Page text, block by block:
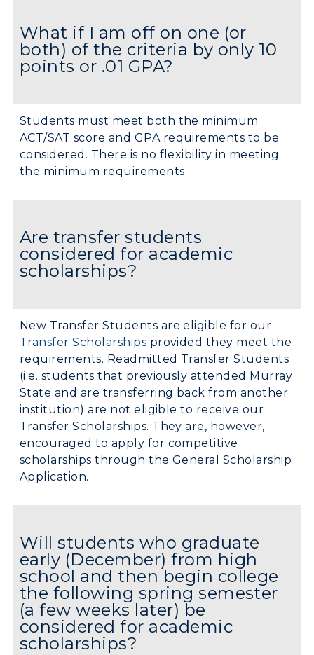
What if I am off on one (or
both) of the criteria by only 10
points or .01 GPA?
Students must meet both the minimum
ACT/SAT score and GPA requirements to be
considered. There is no flexibility in meeting
the minimum requirements.
Are transfer students
considered for academic
scholarships?
New Transfer Students are eligible for our
Transfer Scholarships provided they meet the
requirements. Readmitted Transfer Students
(i.e. students that previously attended Murray
State and are transferring back from another
institution) are not eligible to receive our
Transfer Scholarships. They are, however,
encouraged to apply for competitive
scholarships through the General Scholarship
Application.
Will students who graduate
early (December) from high
school and then begin college
the following spring semester
(a few weeks later) be
considered for academic
scholarships?